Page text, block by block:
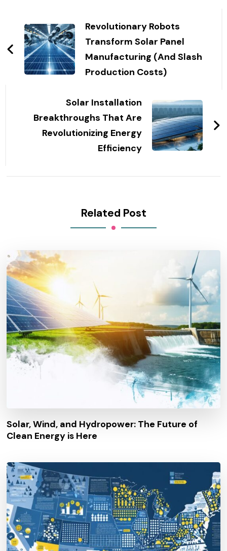
NavigationRevolutionary Robots
Transform Solar Panel
Manufacturing (And Slash
Production Costs)
Solar Installation
Breakthroughs That Are
Revolutionizing Energy
Efficiency
Related Post
Solar, Wind, and Hydropower: The Future of
Clean Energy is Here